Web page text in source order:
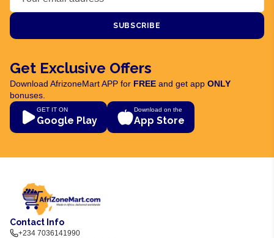
SUBSCRIBE
Get Exclusive Offers
Download AfrizoneMart APP for FREE and get app ONLY
bonuses.
GET IT ON
Google Play
Download on the
App Store
Contact Info
+234 7036141990